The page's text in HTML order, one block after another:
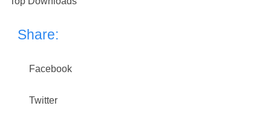
Share:
Facebook
Twitter